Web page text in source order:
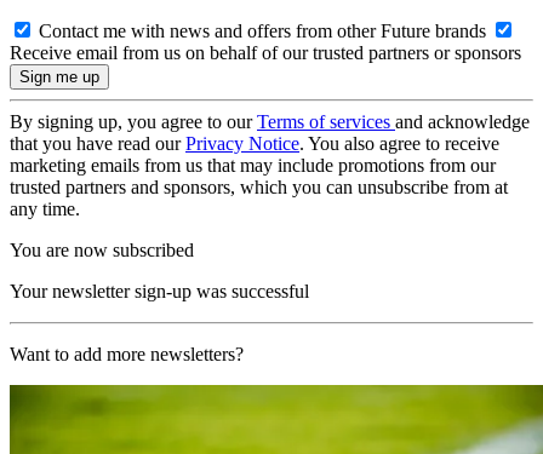
Contact me with news and offers from other Future brands
Receive email from us on behalf of our trusted partners or sponsors
By signing up, you agree to ourTerms of services and acknowledge
that you have read ourPrivacy Notice. You also agree to receive
marketing emails from us that may include promotions from our
trusted partners and sponsors, which you can unsubscribe from at
any time.
You are now subscribed
Your newsletter sign-up was successful
Want to add more newsletters?